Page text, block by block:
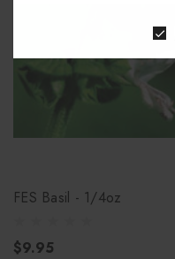
FES Basil - 1/4oz
$9.95